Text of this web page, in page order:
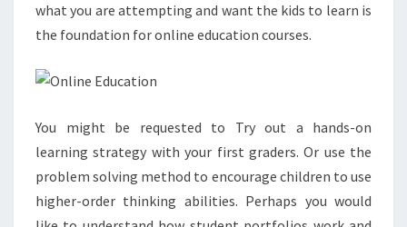
what you are attempting and want the kids to learn is
the foundation for online education courses.
You might be requested to Try out a hands-on
learning strategy with your first graders. Or use the
problem solving method to encourage children to use
higher-order thinking abilities. Perhaps you would